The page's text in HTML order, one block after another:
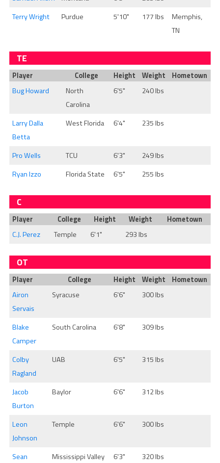
Terry Wright
Purdue 5'10" 177 lbs
Memphis,
TN
TE
Player College Height Weight
Hometown
Bug Howard
North
Carolina
6'5" 240 lbs
Larry Dalla
Betta
West Florida 6'4" 235 lbs
Pro Wells TCU 6'3"
249 lbs
Ryan Izzo
Florida State 6'5" 255 lbs
C
Player College Height Weight
Hometown
C.J. Perez
Temple 6'1" 293 lbs
OT
Player College Height Weight
Hometown
Airon
Servais
Syracuse 6'6" 300 lbs
Blake
Camper
South Carolina 6'8" 309 lbs
Colby
Ragland
UAB 6'5" 315 lbs
Jacob
Burton
Baylor 6'6" 312 lbs
Leon
Johnson
Temple 6'6" 300 lbs
Sean Mississippi Valley 6'3" 320 lbs